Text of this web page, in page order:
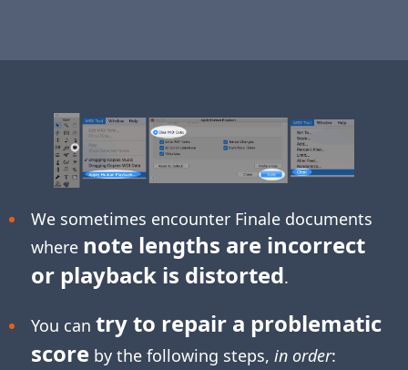
We sometimes encounter Finale documents
where note lengths are incorrect
or playback is distorted.
You can try to repair a problematic
scoreby the following steps, in order: